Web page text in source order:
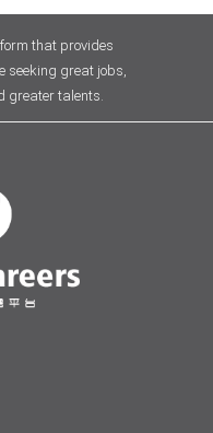
that provides
seeking great jobs,
greater talents.